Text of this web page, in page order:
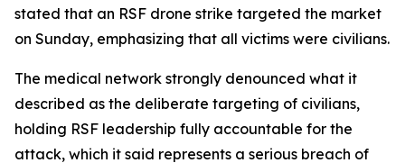
stated that an RSF drone strike targeted the market
on Sunday, emphasizing that all victims were civilians.
The medical network strongly denounced what it
described as the deliberate targeting of civilians,
holding RSF leadership fully accountable for the
attack, which it said represents a serious breach of